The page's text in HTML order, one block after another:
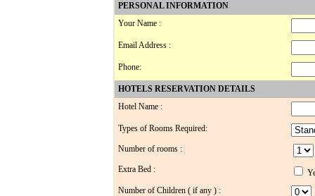
PERSONAL INFORMATION
Your Name :
Email Address :
Phone:
HOTELS RESERVATION DETAILS
Hotel Name :
Types of Rooms Required:
Number of rooms :
Extra Bed :
Number of Children ( if any ) :